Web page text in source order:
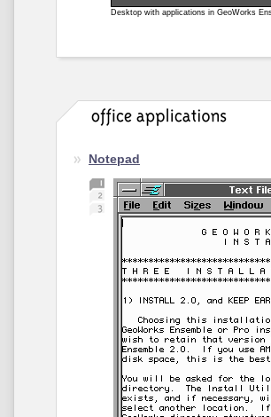
Desktop with applications in GeoWorks
Notepad